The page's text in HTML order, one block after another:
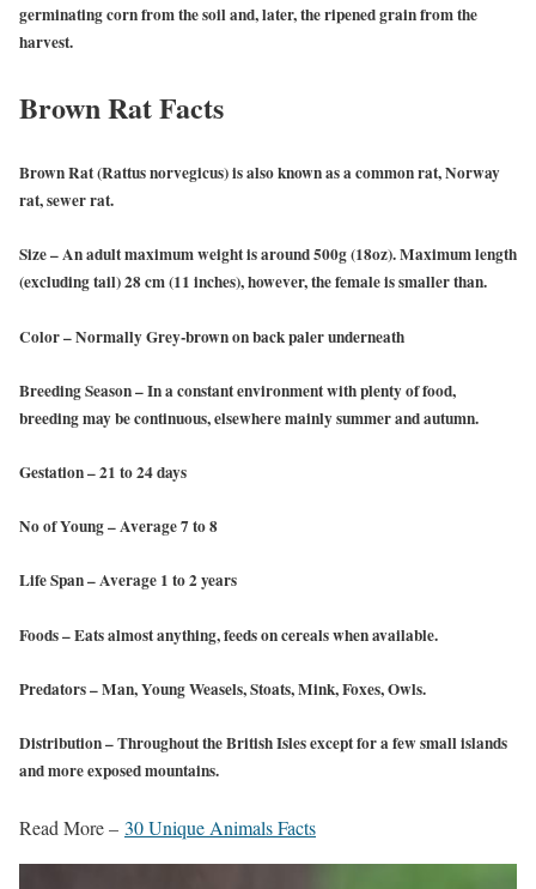
germinating corn from the soil and, later, the ripened grain from the
harvest.
Brown Rat Facts
Brown Rat(Rattus norvegicus) is also known as a common rat, Norway
rat, sewer rat.
Size– An adult maximum weight is around 500g (18oz). Maximum length
(excluding tail) 28 cm (11 inches), however, the female is smaller than.
Color– Normally Grey-brown on back paler underneath
Breeding Season– In a constant environment with plenty of food,
breeding may be continuous, elsewhere mainly summer and autumn.
Gestation– 21 to 24 days
No of Young– Average 7 to 8
Life Span– Average 1 to 2 years
Foods– Eats almost anything, feeds on cereals when available.
Predators– Man, Young Weasels, Stoats, Mink, Foxes, Owls.
Distribution– Throughout the British Isles except for a few small islands
and more exposed mountains.
Read More – 30 Unique Animals Facts